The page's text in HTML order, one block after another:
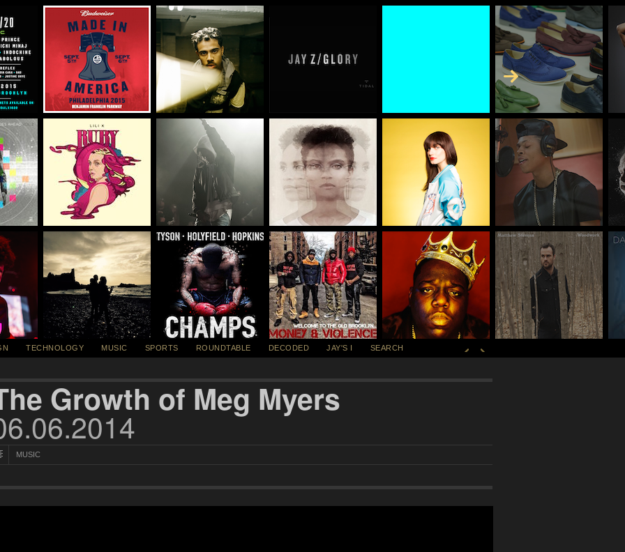
Skip to Content
TECHNOLOGY MUSIC SPORTS ROUNDTABLE DECODED JAY'S I SEARCH
Growth of Meg Myers
MUSIC